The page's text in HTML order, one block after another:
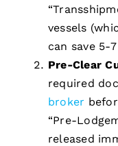
vessels
can save 5-
Pre-Clear
required
broker
“Pre-
released